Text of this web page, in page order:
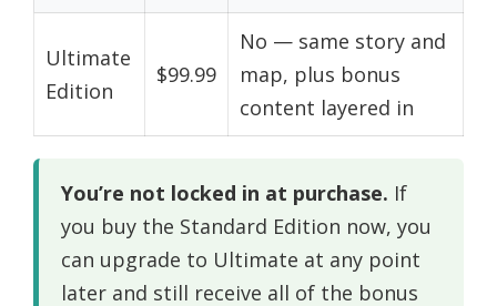
Ultimate
Edition
$99.99
No — same story and
map, plus bonus
content layered in
You’re not locked in at purchase. If
you buy the Standard Edition now, you
can upgrade to Ultimate at any point
later and still receive all of the bonus